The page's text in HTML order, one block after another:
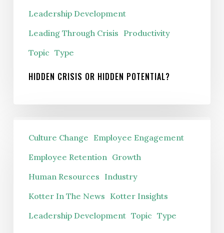
Leadership Development
Leading Through Crisis Productivity
Topic Type
HIDDEN CRISIS OR HIDDEN POTENTIAL?
Deeper
Relationships
Results
Culture Change Employee Engagement
Employee Retention Growth
Human Resources Industry
Kotter In The News Kotter Insights
Leadership Development Topic Type